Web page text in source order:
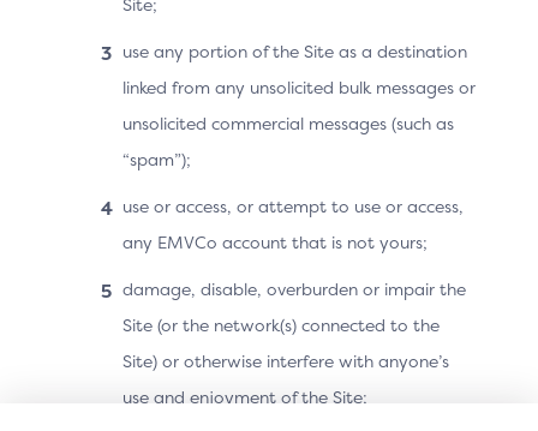
Checkbox: option to have device/browser
use any portion of the Site as a destination
linked from any unsolicited bulk messages or
unsolicited commercial messages (such as
“spam”);
use or access, or attempt to use or access,
any EMVCo account that is not yours;
damage, disable, overburden or impair the
Site (or the network(s) connected to the
Site) or otherwise interfere with anyone’s
use and enjoyment of the Site;